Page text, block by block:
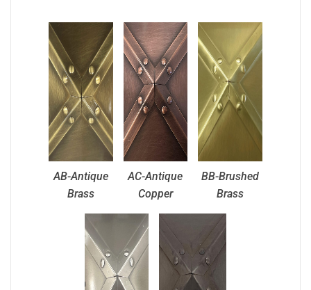
AB-Antique
Brass
AC-Antique
Copper
BB-Brushed
Brass